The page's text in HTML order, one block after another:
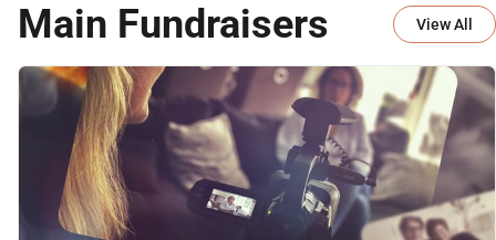
Main Fundraisers View All